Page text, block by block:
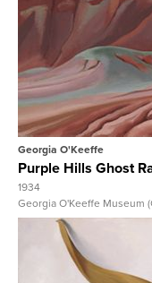
Georgia O'Keeffe
Purple Hills Ghost
1934
Georgia O'Keeffe Museum